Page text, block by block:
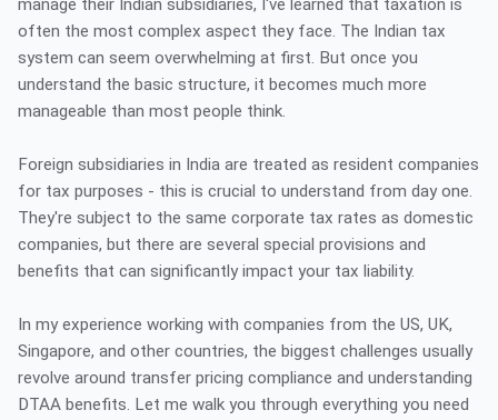
manage their Indian subsidiaries, I've learned that taxation is
often the most complex aspect they face. The Indian tax
system can seem overwhelming at first. But once you
understand the basic structure, it becomes much more
manageable than most people think.
Foreign subsidiaries in India are treated as resident companies
for tax purposes - this is crucial to understand from day one.
They're subject to the same corporate tax rates as domestic
companies, but there are several special provisions and
benefits that can significantly impact your tax liability.
In my experience working with companies from the US, UK,
Singapore, and other countries, the biggest challenges usually
revolve around transfer pricing compliance and understanding
DTAA benefits. Let me walk you through everything you need